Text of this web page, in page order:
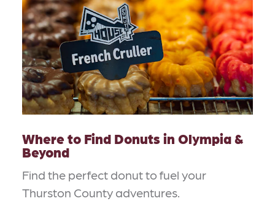
Where to Find Donuts in Olympia &
Beyond
Find the perfect donut to fuel your
Thurston County adventures.